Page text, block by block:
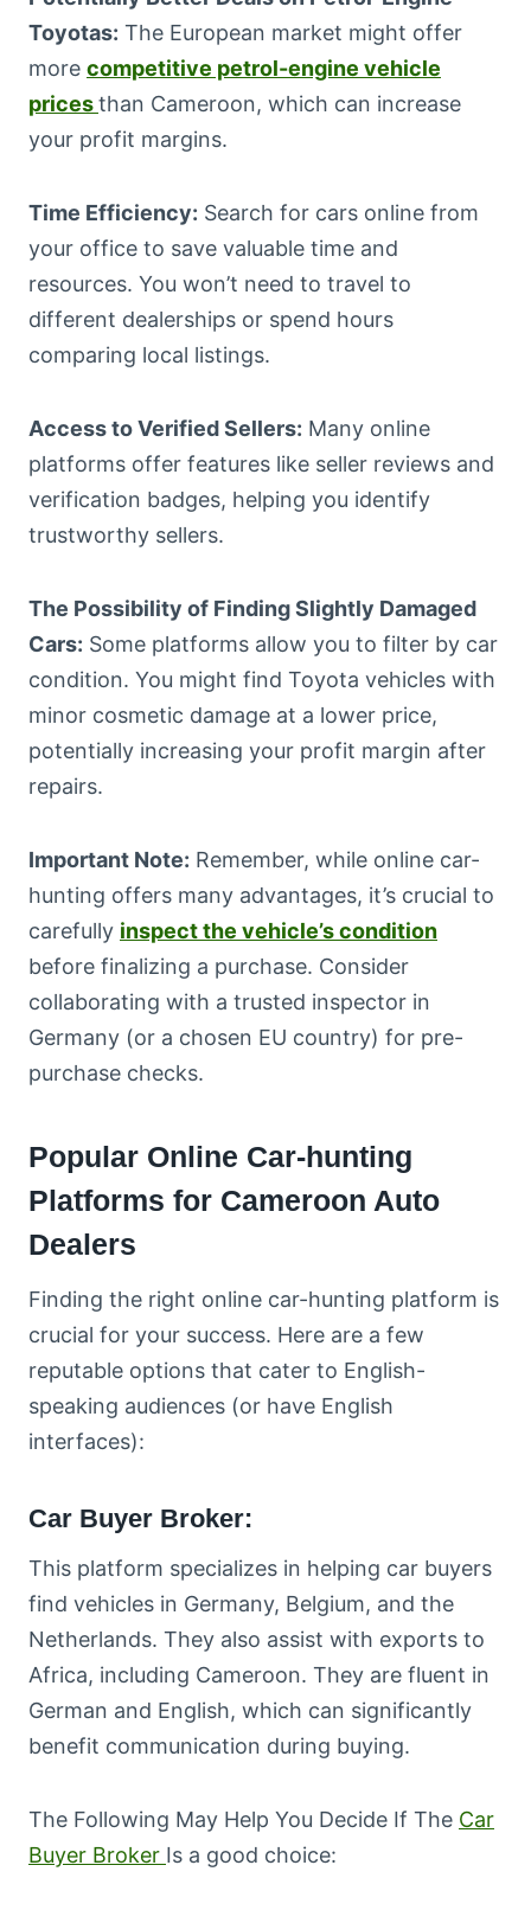
Toyotas: The European market might offer
more competitive petrol-engine vehicle
pricesthan Cameroon, which can increase
your profit margins.
Time Efficiency: Search for cars online from
your office to save valuable time and
resources. You won’t need to travel to
different dealerships or spend hours
comparing local listings.
Access to Verified Sellers: Many online
platforms offer features like seller reviews and
verification badges, helping you identify
trustworthy sellers.
The Possibility of Finding Slightly Damaged
Cars: Some platforms allow you to filter by car
condition. You might find Toyota vehicles with
minor cosmetic damage at a lower price,
potentially increasing your profit margin after
repairs.
Important Note: Remember, while online car-
hunting offers many advantages, it’s crucial to
carefully inspect the vehicle’s condition
before finalizing a purchase. Consider
collaborating with a trusted inspector in
Germany (or a chosen EU country) for pre-
purchase checks.
Popular Online Car-hunting
Platforms for Cameroon Auto
Dealers
Finding the right online car-hunting platform is
crucial for your success. Here are a few
reputable options that cater to English-
speaking audiences (or have English
interfaces):
Car Buyer Broker:
This platform specializes in helping car buyers
find vehicles in Germany, Belgium, and the
Netherlands. They also assist with exports to
Africa, including Cameroon. They are fluent in
German and English, which can significantly
benefit communication during buying.
The Following May Help You Decide If The Car
Buyer Broker Is a good choice: